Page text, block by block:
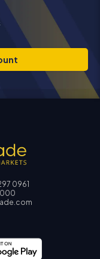
0961